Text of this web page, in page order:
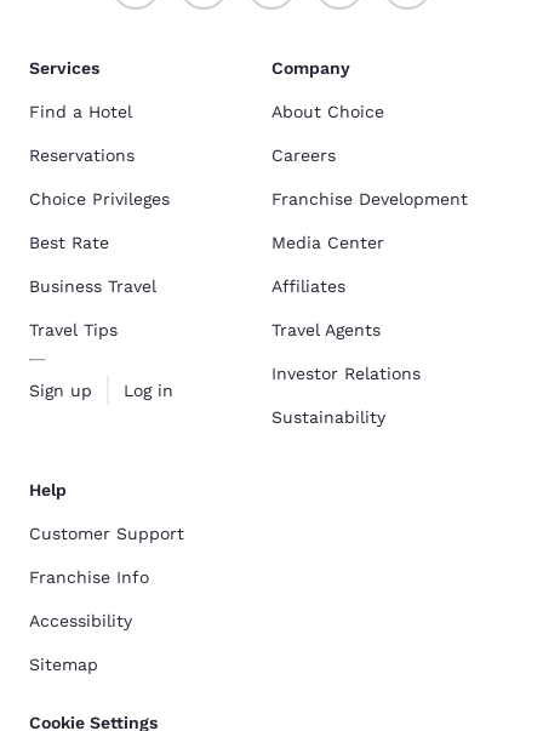
Services
Find a Hotel
Reservations
Choice Privileges
Best Rate
Business Travel
Travel Tips
Sign up Log in
Company
About Choice
Careers
Franchise Development
Media Center
Affiliates
Travel Agents
Investor Relations
Sustainability
Help
Customer Support
Franchise Info
Accessibility
Sitemap
Cookie Settings